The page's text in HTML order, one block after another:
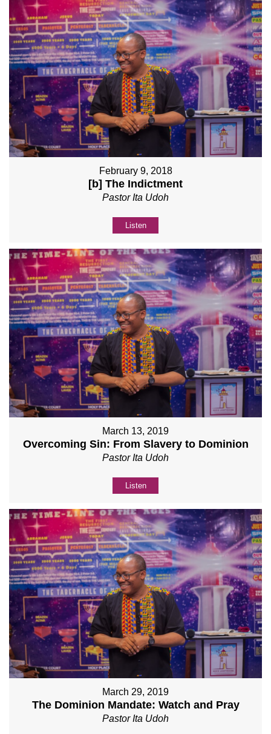
February 9, 2018
[b] The Indictment
Pastor Ita Udoh
Listen
March 13, 2019
Overcoming Sin: From Slavery to Dominion
Pastor Ita Udoh
Listen
March 29, 2019
The Dominion Mandate: Watch and Pray
Pastor Ita Udoh